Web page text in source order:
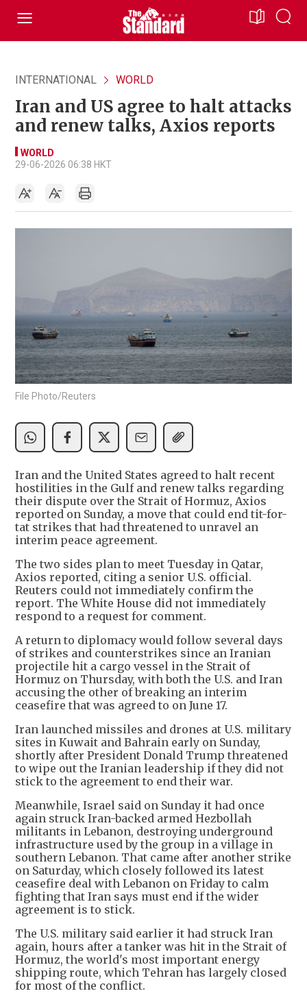
INTERNATIONAL WORLD
Iran and US agree to halt attacks
and renew talks, Axios reports
WORLD
29-06-2026 06:38 HKT
File Photo/Reuters
Iran and the United States agreed to halt recent
hostilities in the Gulf and renew talks regarding
their dispute over the Strait of Hormuz, Axios
reported on Sunday, a move that could end tit-for-
tat strikes that had threatened to unravel an
interim peace agreement.
The two sides plan to meet Tuesday in Qatar,
Axios reported, citing a senior U.S. official.
Reuters could not immediately confirm the
report. The White House did not immediately
respond to a request for comment.
A return to diplomacy would follow several days
of strikes and counterstrikes since an Iranian
projectile hit a cargo vessel in the Strait of
Hormuz on Thursday, with both the U.S. and Iran
accusing the other of breaking an interim
ceasefire that was agreed to on June 17.
Iran launched missiles and drones at U.S. military
sites in Kuwait and Bahrain early on Sunday,
shortly after President Donald Trump threatened
to wipe out the Iranian leadership if they did not
stick to the agreement to end their war.
Meanwhile, Israel said on Sunday it had once
again struck Iran-backed armed Hezbollah
militants in Lebanon, destroying underground
infrastructure used by the group in a village in
southern Lebanon. That came after another strike
on Saturday, which closely followed its latest
ceasefire deal with Lebanon on Friday to calm
fighting that Iran says must end if the wider
agreement is to stick.
The U.S. military said earlier it had struck Iran
again, hours after a tanker was hit in the Strait of
Hormuz, the world's most important energy
shipping route, which Tehran has largely closed
for most of the conflict.